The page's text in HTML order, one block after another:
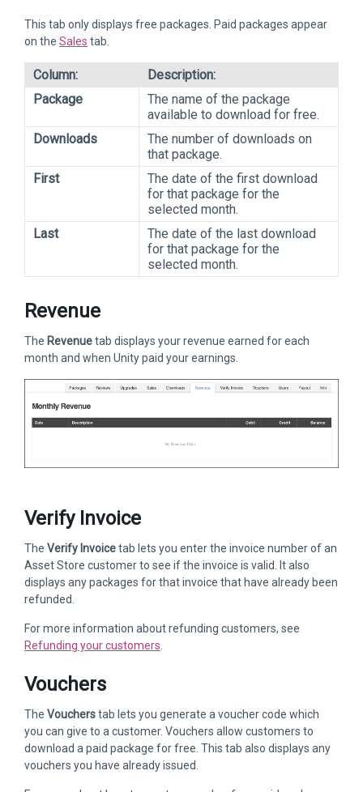
This tab only displays free packages. Paid packages appear
on the Sales tab.
Column:
Description:
Package
The name of the package
available to download for free.
Downloads
The number of downloads on
that package.
First
The date of the first download
for that package for the
selected month.
Last
The date of the last download
for that package for the
selected month.
Revenue
The Revenuetab displays your revenue earned for each
month and when Unity paid your earnings.
Verify Invoice
The Verify Invoicetab lets you enter the invoice number of an
Asset Store customer to see if the invoice is valid. It also
displays any packages for that invoice that have already been
refunded.
For more information about refunding customers, see
Refunding your customers
Vouchers
The Voucherstab lets you generate a voucher code which
you can give to a customer. Vouchers allow customers to
download a paid package for free. This tab also displays any
vouchers you have already issued.